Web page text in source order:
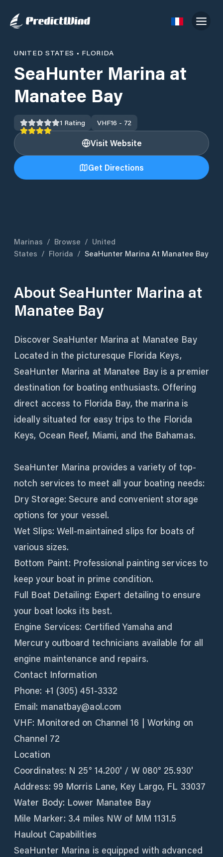
UNITED STATES • FLORIDA
SeaHunter Marina at
Manatee Bay
1 Rating VHF16 - 72
Visit Website
Get Directions
Marinas / Browse / United
States / Florida / SeaHunter Marina At Manatee Bay
About SeaHunter Marina at
Manatee Bay
Discover SeaHunter Marina at Manatee Bay
Located in the picturesque Florida Keys,
SeaHunter Marina at Manatee Bay is a premier
destination for boating enthusiasts. Offering
direct access to Florida Bay, the marina is
ideally situated for easy trips to the Florida
Keys, Ocean Reef, Miami, and the Bahamas.
SeaHunter Marina provides a variety of top-
notch services to meet all your boating needs:
Dry Storage: Secure and convenient storage
options for your vessel.
Wet Slips: Well-maintained slips for boats of
various sizes.
Bottom Paint: Professional painting services to
keep your boat in prime condition.
Full Boat Detailing: Expert detailing to ensure
your boat looks its best.
Engine Services: Certified Yamaha and
Mercury outboard technicians available for all
engine maintenance and repairs.
Contact Information
Phone: +1 (305) 451-3332
Email: manatbay@aol.com
VHF: Monitored on Channel 16 | Working on
Channel 72
Location
Coordinates: N 25° 14.200' / W 080° 25.930'
Address: 99 Morris Lane, Key Largo, FL 33037
Water Body: Lower Manatee Bay
Mile Marker: 3.4 miles NW of MM 1131.5
Haulout Capabilities
SeaHunter Marina is equipped with advanced